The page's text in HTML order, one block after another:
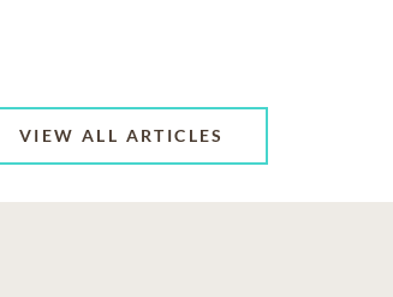
VIEW ALL ARTICLES